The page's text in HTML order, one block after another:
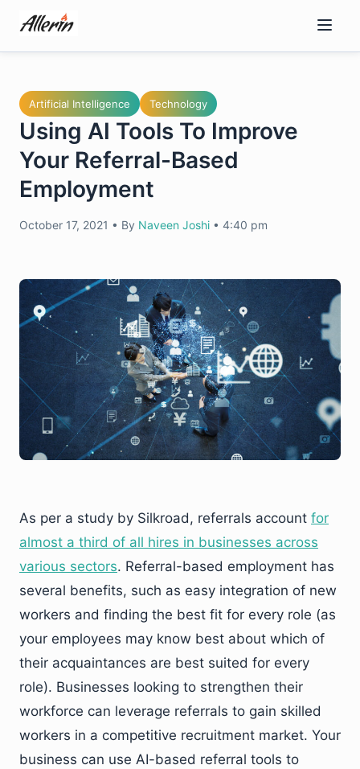
content
Artificial Intelligence Technology
Using AI Tools To Improve
Your Referral-Based
Employment
October 17, 2021 • By Naveen Joshi • 4:40 pm
As per a study by Silkroad, referrals account for
almost a third of all hires in businesses across
various sectors. Referral-based employment has
several benefits, such as easy integration of new
workers and finding the best fit for every role (as
your employees may know best about which of
their acquaintances are best suited for every
role). Businesses looking to strengthen their
workforce can leverage referrals to gain skilled
workers in a competitive recruitment market. Your
business can use AI-based referral tools to